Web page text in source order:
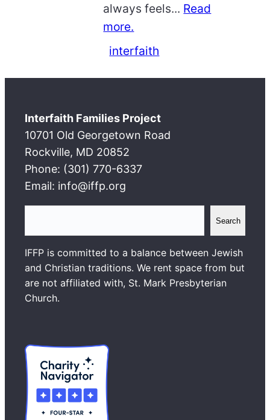
always feels... Read
more.
interfaith
Interfaith Families Project
10701 Old Georgetown Road
Rockville, MD 20852
Phone: (301) 770-6337
Email: info@iffp.org
a
r
c
h
Search
IFFP is committed to a balance between Jewish
and Christian traditions. We rent space from but
are not affiliated with, St. Mark Presbyterian
Church.